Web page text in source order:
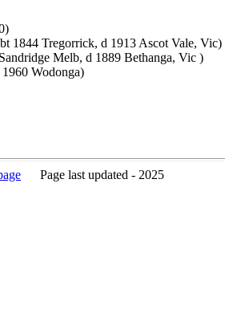
1844 Tregorrick, d 1913 Ascot Vale, Vic)
Melb, d 1889 Bethanga, Vic )
Wodonga)
Page last updated - 2025